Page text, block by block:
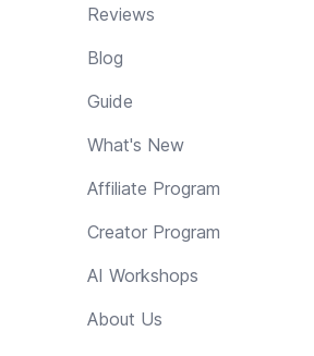
Reviews
Blog
Guide
What's New
Affiliate Program
Creator Program
AI Workshops
About Us